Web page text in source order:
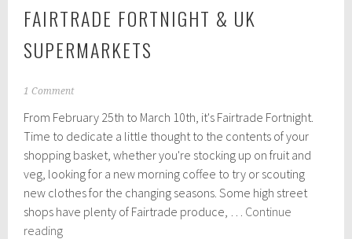
FAIRTRADE FORTNIGHT & UK
SUPERMARKETS
F
b
r
a
r
y
5
,
1 Comment
From February 25th to March 10th, it's Fairtrade Fortnight.
Time to dedicate a little thought to the contents of your
shopping basket, whether you're stocking up on fruit and
veg, looking for a new morning coffee to try or scouting
new clothes for the changing seasons. Some high street
shops have plenty of Fairtrade produce, … Continue
readingFairtrade